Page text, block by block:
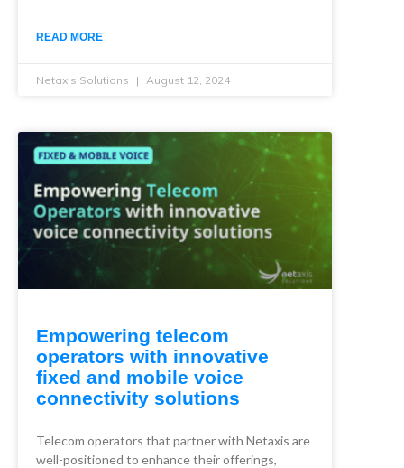
READ MORE
Netaxis Solutions August 12, 2024
Empowering telecom
operators with innovative
fixed and mobile voice
connectivity solutions
Telecom operators that partner with Netaxis are
well-positioned to enhance their offerings,